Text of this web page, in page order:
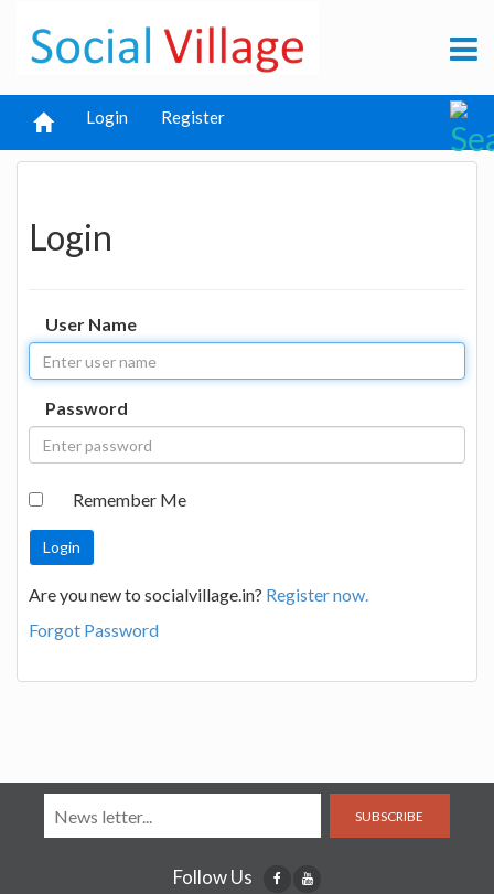
Login Register
Login
User Name
Password
Remember Me
Are you new to socialvillage.in? Register now.
Forgot Password
SUBSCRIBE
Follow Us